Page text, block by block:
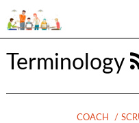
Terminology
COACH